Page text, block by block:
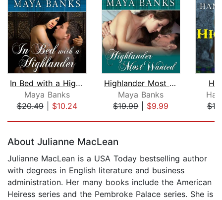
In Bed with a Highlander
Maya Banks
$20.49| $10.24
Highlander Most Wanted
Maya Banks
$19.99| $9.99
About Julianne MacLean
Julianne MacLean is a USA Today bestselling author
with degrees in English literature and business
administration. Her many books include the American
Heiress series and the Pembroke Palace series. She is